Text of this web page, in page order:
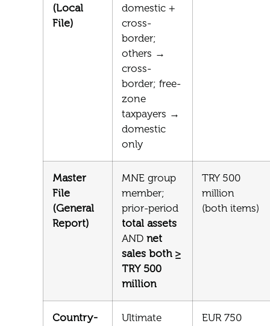
(Local
File)
domestic +
cross-
border;
others →
cross-
border; free-
zone
taxpayers →
domestic
only
Master
File
(General
Report)
MNE group
member;
prior-period
total assets
AND net
sales both ≥
TRY 500
million
TRY 500
million
(both items)
Country-
Ultimate
EUR 750